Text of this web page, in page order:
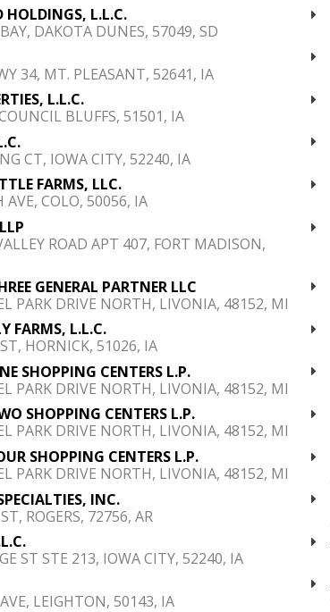
HOLDINGS, L.L.C.
DAKOTA DUNES, 57049, SD
34, MT. PLEASANT, 52641, IA
L.L.C.
BLUFFS, 51501, IA
CT, IOWA CITY, 52240, IA
FARMS, LLC.
COLO, 50056, IA
ROAD APT 407, FORT MADISON,
GENERAL PARTNER LLC
PARK DRIVE NORTH, LIVONIA, 48152, MI
FARMS, L.L.C.
HORNICK, 51026, IA
SHOPPING CENTERS L.P.
PARK DRIVE NORTH, LIVONIA, 48152, MI
SHOPPING CENTERS L.P.
PARK DRIVE NORTH, LIVONIA, 48152, MI
SHOPPING CENTERS L.P.
PARK DRIVE NORTH, LIVONIA, 48152, MI
INC.
ROGERS, 72756, AR
ST STE 213, IOWA CITY, 52240, IA
LEIGHTON, 50143, IA